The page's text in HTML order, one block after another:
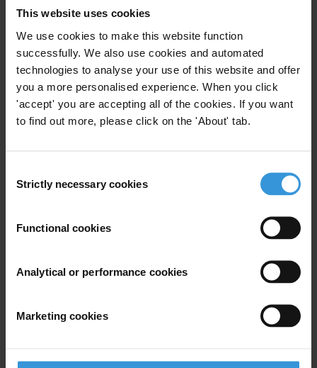
This website uses cookies
We use cookies to make this website function
successfully. We also use cookies and automated
technologies to analyse your use of this website and offer
you a more personalised experience. When you click
'accept' you are accepting all of the cookies. If you want
to find out more, please click on the 'About' tab.
Selection
Strictly necessary cookies
Functional cookies
Analytical or performance cookies
Marketing cookies
T: +32 (0) 2 893 24 66
Priorities
Advocacy
Projects